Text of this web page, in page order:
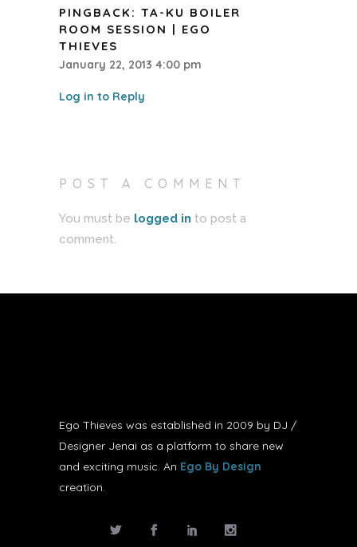
PINGBACK: TA-KU BOILER
ROOM SESSION | EGO
THIEVES
January 22, 2013 4:00 pm
Log in to Reply
POST A COMMENT
You must be logged in to post a
comment.
Ego Thieves was established in 2009 by DJ /
Designer Jenai as a platform to share new
and exciting music. An Ego By Design
creation.